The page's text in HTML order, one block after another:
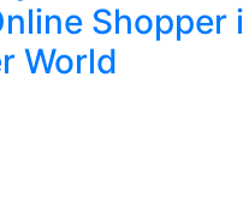
Shopper
World